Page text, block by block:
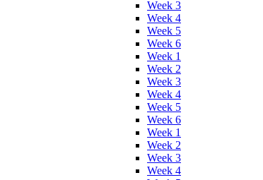
Week 3
Week 4
Week 5
Week 6
Week 1
Week 2
Week 3
Week 4
Week 5
Week 6
Week 1
Week 2
Week 3
Week 4